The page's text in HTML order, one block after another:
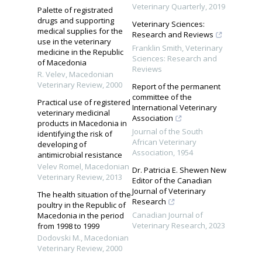
Palette of registrated
drugs and supporting
medical supplies for the
use in the veterinary
medicine in the Republic
of Macedonia
R. Velev, Macedonian
Veterinary Review,2000
Practical use of registered
veterinary medicinal
products in Macedonia in
identifying the risk of
developing of
antimicrobial resistance
Velev Romel, Macedonian
Veterinary Review,2013
The health situation of the
poultry in the Republic of
Macedonia in the period
from 1998 to 1999
Dodovski M., Macedonian
Veterinary Review,2000
Veterinary Quarterly,2019
Veterinary Sciences:
Research and Reviews
Franklin Smith,Veterinary
Sciences: Research and
Reviews
Report of the permanent
committee of the
International Veterinary
Association
Journal of the South
African Veterinary
Association, 1954
Dr. Patricia E. Shewen New
Editor of the Canadian
Journal of Veterinary
Research
Canadian Journal of
Veterinary Research,2023